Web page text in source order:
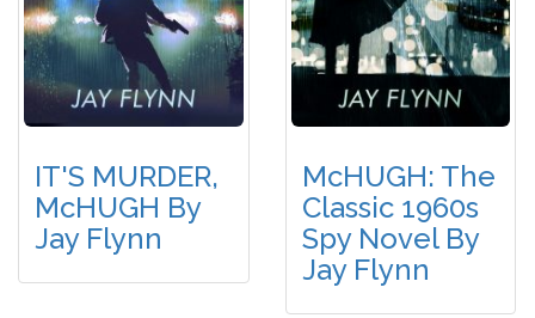
IT'S MURDER,
McHUGH By
Jay Flynn
McHUGH: The
Classic 1960s
Spy Novel By
Jay Flynn